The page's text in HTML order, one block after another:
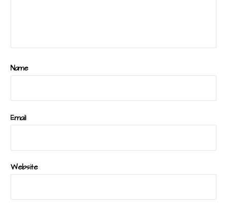
Name
Email
Website